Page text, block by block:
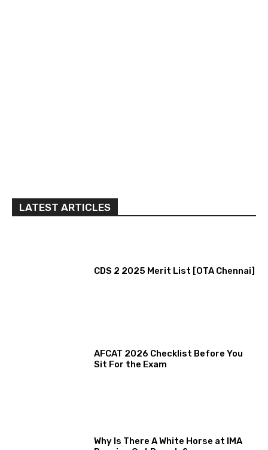
LATEST ARTICLES
CDS 2 2025 Merit List [OTA Chennai]
AFCAT 2026 Checklist Before You
Sit For the Exam
Why Is There A White Horse at IMA